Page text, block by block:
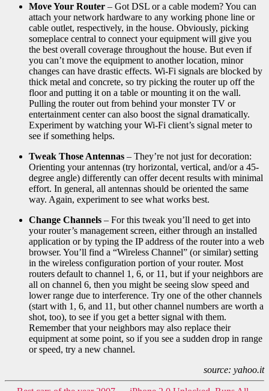
Move Your Router – Got DSL or a cable modem? You can
attach your network hardware to any working phone line or
cable outlet, respectively, in the house. Obviously, picking
someplace central to connect your equipment will give you
the best overall coverage throughout the house. But even if
you can’t move the equipment to another location, minor
changes can have drastic effects. Wi-Fi signals are blocked by
thick metal and concrete, so try picking the router up off the
floor and putting it on a table or mounting it on the wall.
Pulling the router out from behind your monster TV or
entertainment center can also boost the signal dramatically.
Experiment by watching your Wi-Fi client’s signal meter to
see if something helps.
Tweak Those Antennas – They’re not just for decoration:
Orienting your antennas (try horizontal, vertical, and/or a 45-
degree angle) differently can offer decent results with minimal
effort. In general, all antennas should be oriented the same
way. Again, experiment to see what works best.
Change Channels – For this tweak you’ll need to get into
your router’s management screen, either through an installed
application or by typing the IP address of the router into a web
browser. You’ll find a “Wireless Channel” (or similar) setting
in the wireless configuration portion of your router. Most
routers default to channel 1, 6, or 11, but if your neighbors are
all on channel 6, then you might be seeing slow speed and
lower range due to interference. Try one of the other channels
(start with 1, 6, and 11, but other channel numbers are worth a
shot, too), to see if you get a better signal with them.
Remember that your neighbors may also replace their
equipment at some point, so if you see a sudden drop in range
or speed, try a new channel.
source: yahoo.it